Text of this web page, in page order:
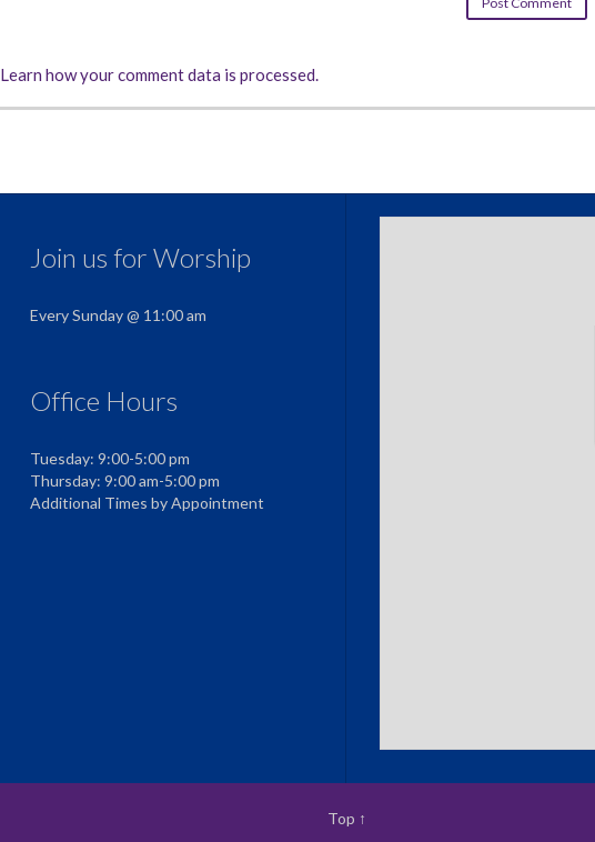
Learn how your comment data is processed.
Join us for Worship
Every Sunday @ 11:00 am
Office Hours
Tuesday: 9:00-5:00 pm
Thursday: 9:00 am-5:00 pm
Additional Times by Appointment
Top ↑